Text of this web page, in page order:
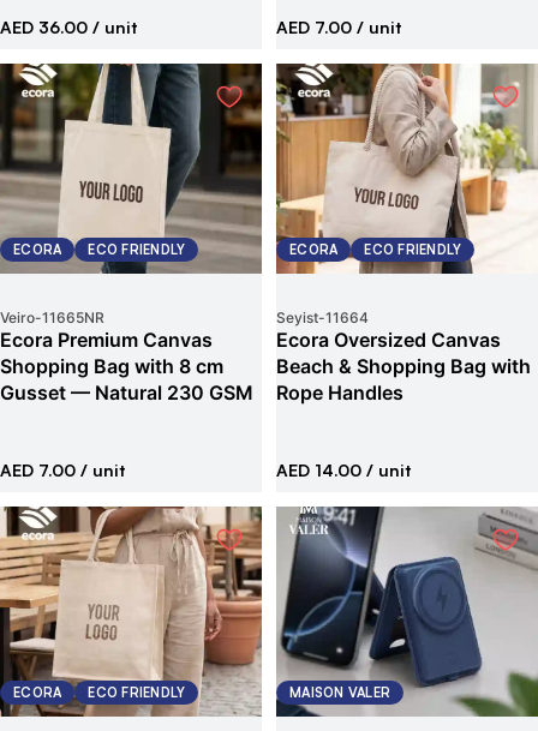
AED 36.00 / unit AED 7.00 / unit
ECORA ECO FRIENDLY
Veiro-11665NR
Ecora Premium Canvas
Shopping Bag with 8 cm
Gusset — Natural 230 GSM
AED 7.00 / unit
ECORA ECO FRIENDLY
Seyist-11664
Ecora Oversized Canvas
Beach & Shopping Bag with
Rope Handles
AED 14.00 / unit
ECORA ECO FRIENDLY MAISON VALER